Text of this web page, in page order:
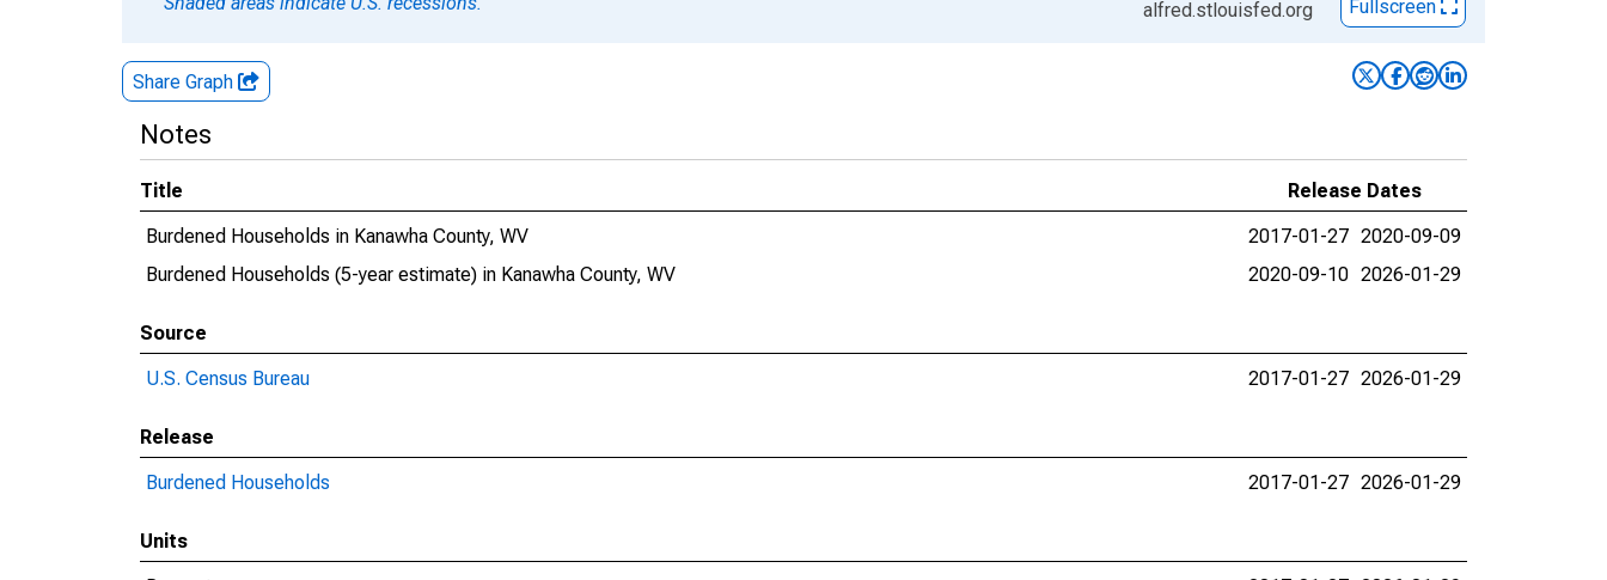
alfred.stlouisfed.org Fullscreen
Share Graph
Notes
Title
Release Dates
Burdened Households in Kanawha County, WV
2017-01-27 2020-09-09
Burdened Households (5-year estimate) in Kanawha County, WV
2020-09-10 2026-01-29
Source
U.S. Census Bureau
2017-01-27 2026-01-29
Release
Burdened Households
2017-01-27 2026-01-29
Units